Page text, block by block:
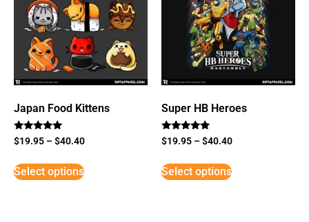
Japan Food Kittens
Rated
5
$19.95 –$40.40
Select options
Super HB Heroes
Rated
5
$19.95 –$40.40
Select options